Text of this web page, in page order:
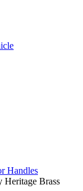
Handles
Heritage Brass